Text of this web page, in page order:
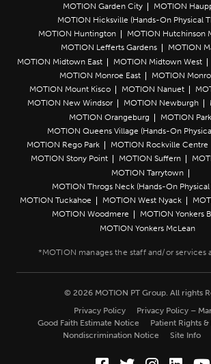
MOTION Garden City
MOTION
MOTION Hicksville (Hands-On Physical
MOTION Huntington
MOTION Hutchinson
MOTION Lefferts Gardens
MOTION
MOTION Midtown East
MOTION Midtown West
MOTION Monroe East
MOTION
MOTION Mount Kisco
MOTION Nanuet
MOTION New Windsor
MOTION Newburgh
MOTION Orangeburg
MOTION
MOTION Queens Village (Hands-On
MOTION Rego Park
MOTION Rockville Centre
MOTION Stony Point
MOTION Suffern
MOTION Tarrytown
MOTION Throgs Neck (Hands-On Physical
MOTION Tuckahoe
MOTION West Nyack
MOTION Woodmere
MOTION Yonkers
MOTION Yonkers McLean
© 2026 MOTION PT Group. All rights
Privacy Policy
Privacy Policy –
Good Faith Estimate Notice
Patient Rights
Nondiscrimination Notice
Site Info